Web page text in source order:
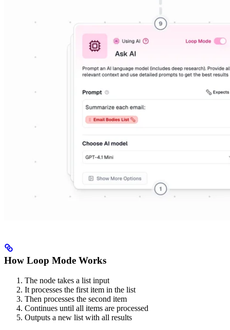
How Loop Mode Works
The node takes a list input
It processes the first item in the list
Then processes the second item
Continues until all items are processed
Outputs a new list with all results